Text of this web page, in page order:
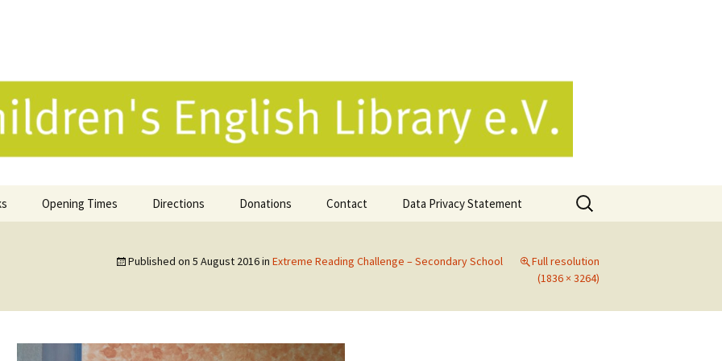
Library e.V.
Selection
Opening Times Directions Donations Contact Data Privacy Statement
Search
for:
Published on 5 August 2016in Extreme Reading Challenge – Secondary School
Full resolution
(1836 × 3264)